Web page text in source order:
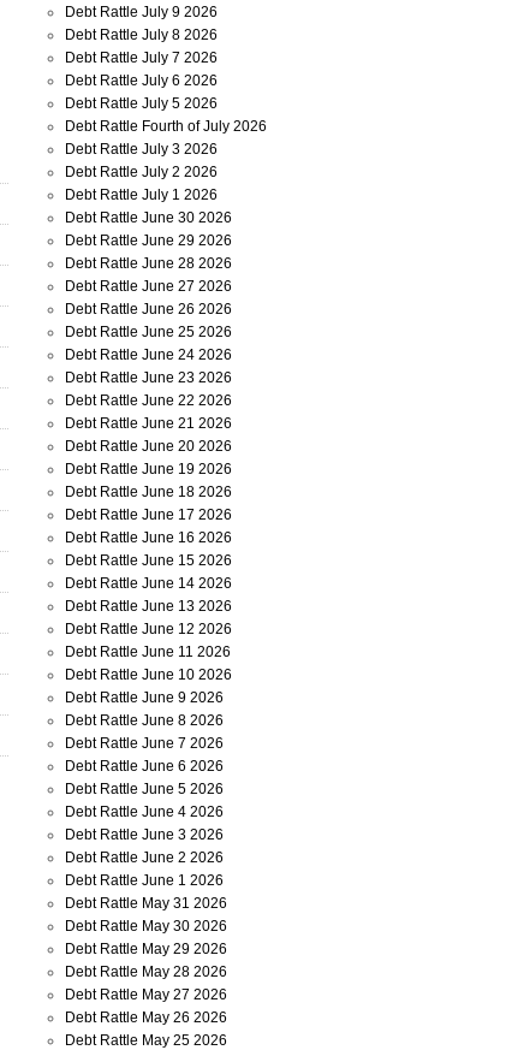
Debt Rattle July 9 2026
Debt Rattle July 8 2026
Debt Rattle July 7 2026
Debt Rattle July 6 2026
Debt Rattle July 5 2026
Debt Rattle Fourth of July 2026
Debt Rattle July 3 2026
Debt Rattle July 2 2026
Debt Rattle July 1 2026
Debt Rattle June 30 2026
Debt Rattle June 29 2026
Debt Rattle June 28 2026
Debt Rattle June 27 2026
Debt Rattle June 26 2026
Debt Rattle June 25 2026
Debt Rattle June 24 2026
Debt Rattle June 23 2026
Debt Rattle June 22 2026
Debt Rattle June 21 2026
Debt Rattle June 20 2026
Debt Rattle June 19 2026
Debt Rattle June 18 2026
Debt Rattle June 17 2026
Debt Rattle June 16 2026
Debt Rattle June 15 2026
Debt Rattle June 14 2026
Debt Rattle June 13 2026
Debt Rattle June 12 2026
Debt Rattle June 11 2026
Debt Rattle June 10 2026
Debt Rattle June 9 2026
Debt Rattle June 8 2026
Debt Rattle June 7 2026
Debt Rattle June 6 2026
Debt Rattle June 5 2026
Debt Rattle June 4 2026
Debt Rattle June 3 2026
Debt Rattle June 2 2026
Debt Rattle June 1 2026
Debt Rattle May 31 2026
Debt Rattle May 30 2026
Debt Rattle May 29 2026
Debt Rattle May 28 2026
Debt Rattle May 27 2026
Debt Rattle May 26 2026
Debt Rattle May 25 2026